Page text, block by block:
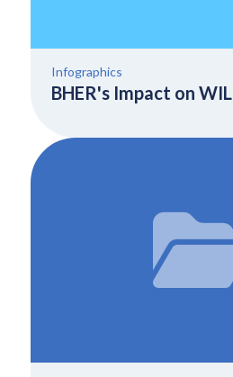
Infographics
BHER's Impact on WIL